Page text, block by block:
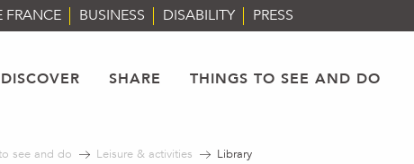
FRANCE BUSINESS DISABILITY PRESS
DISCOVER SHARE THINGS TO SEE AND DO
see and do Leisure & activities Library